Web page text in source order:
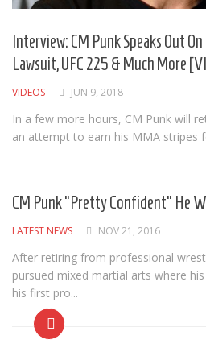
Albums
Articles
Songs
Quote of the Day
World of MMA
MMA Events France
MMA Betting
Latest News
Quote of the Day
MMA Babes
Articles
Interview: CM Punk Speaks Out
Lawsuit, UFC 225 & Much More
VIDEOS JUN 9, 2018
In a few more hours, CM Punk will
an attempt to earn his MMA stripes
CM Punk “Pretty Confident” He
LATEST NEWS NOV 21, 2016
After retiring from professional
pursued mixed martial arts where
his first pro...